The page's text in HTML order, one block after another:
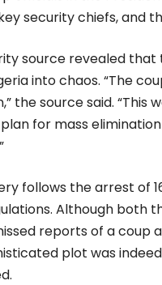
security chiefs, and
source revealed that
into chaos. “The
the source said.
for mass
follows the arrest of
Although both
reports of a coup
plot was